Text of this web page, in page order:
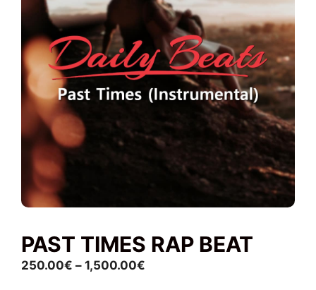
PAST TIMES RAP BEAT
250.00€ – 1,500.00€